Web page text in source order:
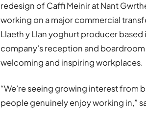
redesign of Caffi Meinir at Nant
working on a major commercial
Llaeth y Llan yoghurt producer
company’s reception and
welcoming and inspiring workplaces.
“We’re seeing growing interest from
people genuinely enjoy working in,”